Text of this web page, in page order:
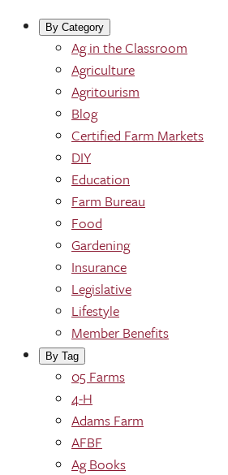
By Category
Ag in the Classroom
Agriculture
Agritourism
Blog
Certified Farm Markets
DIY
Education
Farm Bureau
Food
Gardening
Insurance
Legislative
Lifestyle
Member Benefits
By Tag
05 Farms
4-H
Adams Farm
AFBF
Ag Books